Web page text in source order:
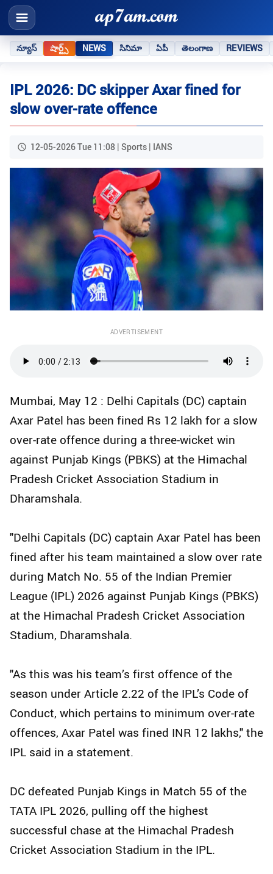
న్యూస్ షార్ట్స్ NEWS సినిమా ఏపీ తెలంగాణ REVIEWS
IPL 2026: DC skipper Axar fined for
slow over-rate offence
12-05-2026 Tue 11:08 | Sports | IANS
ADVERTISEMENT
Mumbai, May 12 : Delhi Capitals (DC) captain
Axar Patel has been fined Rs 12 lakh for a slow
over-rate offence during a three-wicket win
against Punjab Kings (PBKS) at the Himachal
Pradesh Cricket Association Stadium in
Dharamshala.
"Delhi Capitals (DC) captain Axar Patel has been
fined after his team maintained a slow over rate
during Match No. 55 of the Indian Premier
League (IPL) 2026 against Punjab Kings (PBKS)
at the Himachal Pradesh Cricket Association
Stadium, Dharamshala.
"As this was his team’s first offence of the
season under Article 2.22 of the IPL’s Code of
Conduct, which pertains to minimum over-rate
offences, Axar Patel was fined INR 12 lakhs," the
IPL said in a statement.
DC defeated Punjab Kings in Match 55 of the
TATA IPL 2026, pulling off the highest
successful chase at the Himachal Pradesh
Cricket Association Stadium in the IPL.